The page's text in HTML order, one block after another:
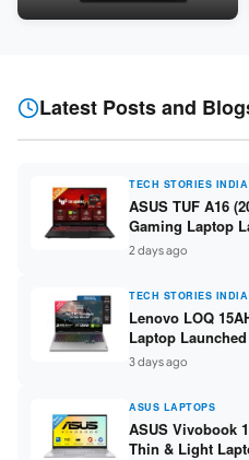
Snapdragon SM6475Q / 8GB
Latest Posts and
TECH STORIES INDIA
ASUS TUF A16
Gaming Laptop
Ryzen 7 260 /
512GB SSD / 16-
2 days ago
TECH STORIES INDIA
Lenovo LOQ
Laptop
250 / RTX 5060
15.6-inch 144Hz
3 days ago
ASUS LAPTOPS
ASUS Vivobook
Thin & Light